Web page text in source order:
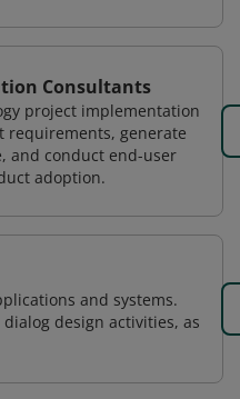
Consultants
project implementation
requirements, generate
and conduct end-user
adoption.
and systems.
design activities, as